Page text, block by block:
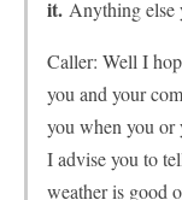
it. Anything else
Caller: Well I
you and your
you when you
I advise you to
weather is good